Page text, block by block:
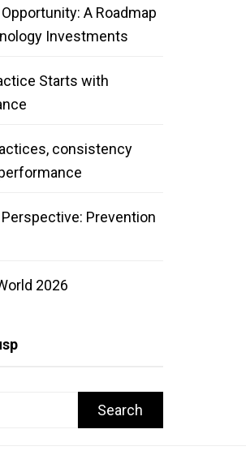
A Roadmap
Investments
Starts with
consistency
Prevention
2026